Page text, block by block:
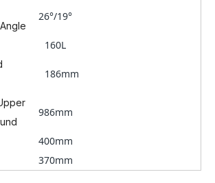
26°/19°
160L
186mm
986mm
400mm
370mm